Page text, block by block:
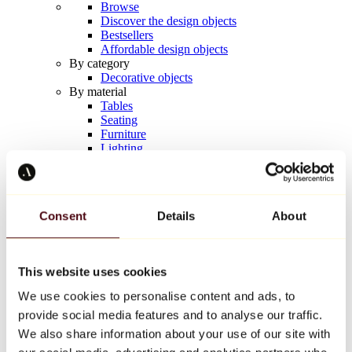
Consent Details About
This website uses cookies
We use cookies to personalise content and ads, to
provide social media features and to analyse our traffic.
We also share information about your use of our site with
Browse
Discover the design objects
Bestsellers
Affordable design objects
By category
Decorative objects
By material
Tables
Seating
Furniture
Lighting
Keith Haring
All designers
Artwork of the week